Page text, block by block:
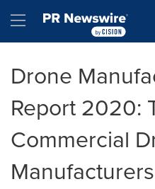
Hamburger menu
Drone
Report 2020:
Commercial